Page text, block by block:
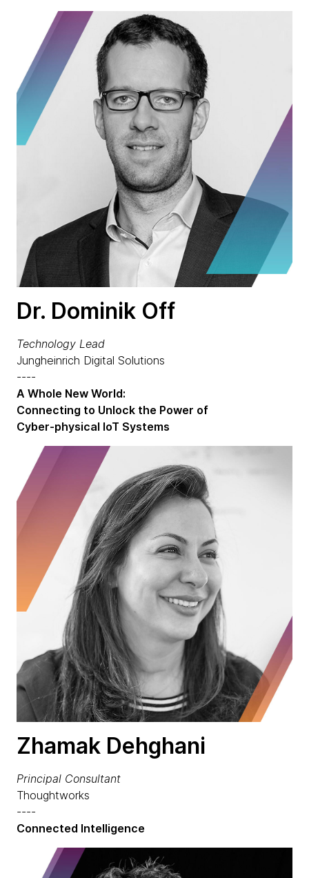
Dr. Dominik Off
Technology Lead
Jungheinrich Digital Solutions
----
A Whole New World:
Connecting to Unlock the Power of
Cyber-physical IoT Systems
Zhamak Dehghani
Principal Consultant
Thoughtworks
----
Connected Intelligence